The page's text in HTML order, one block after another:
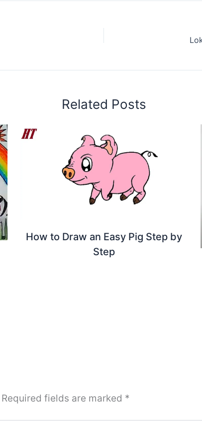
Related Posts
How to Draw an Easy Pig Step by
Step
Required fields are marked *